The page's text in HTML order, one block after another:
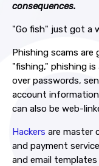
consequences.
"Go fish" just got a
Phishing scams
"fishing," phishing
over passwords,
account
can also be web-
Hackers are master
and payment
and email